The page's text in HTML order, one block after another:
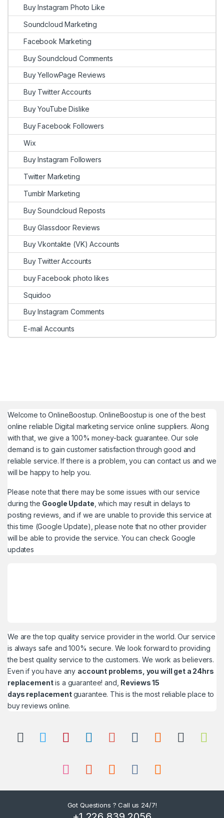
Buy Instagram Photo Like
Soundcloud Marketing
Facebook Marketing
Buy Soundcloud Comments
Buy YellowPage Reviews
Buy Twitter Accounts
Buy YouTube Dislike
Buy Facebook Followers
Wix
Buy Instagram Followers
Twitter Marketing
Tumblr Marketing
Buy Soundcloud Reposts
Buy Glassdoor Reviews
Buy Vkontakte (VK) Accounts
Buy Twitter Accounts
buy Facebook photo likes
Squidoo
Buy Instagram Comments
E-mail Accounts
Welcome toOnlineBoostup. OnlineBoostup is one of the best
online reliable Digital marketing service online suppliers. Along
with that, we give a 100% money-back guarantee. Our sole
demand is to gain customer satisfaction through good and
reliable service. If there is a problem, you can contact us and we
will be happy to help you.
Please note that there may be some issues with our service
during the Google Update , which may result in delays to
posting reviews, and if we are unable to provide this service at
this time (Google Update), please note that no other provider
will be able to provide the service. You can check Google
updates
We are the top quality service provider in the world. Our service
is always safe and 100% secure. We look forward to providing
the best quality service to the customers. We work as believers.
Even if you have any account problems, you will get a 24hrs
replacementis a guarantee! and, Reviews 15
days replacementguarantee. This is the most reliable place to
buy reviews online.
Got Questions ? Call us 24/7!